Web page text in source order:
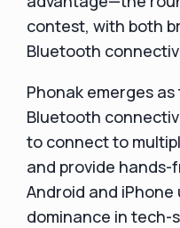
contest, with both
Bluetooth
Phonak emerges
Bluetooth
to connect to
and provide
Android and iPhone
dominance in tech-